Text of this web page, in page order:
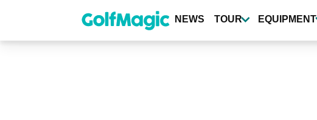
content
NEWS TOUR EQUIPMENT